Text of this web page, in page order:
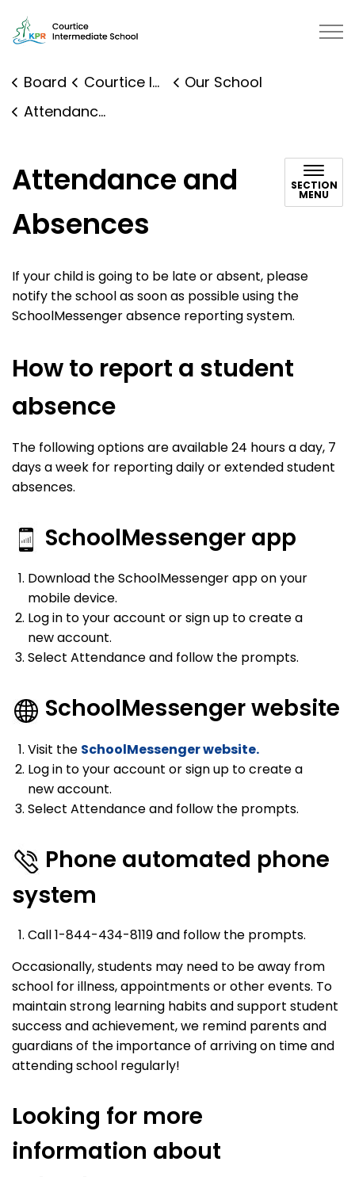
Courtice Intermediate School |
Board Courtice Intermediate School
Our School
Attendance and Absences
Attendance and
Absences
SECTION
MENU
If your child is going to be late or absent, please
notify the school as soon as possible using the
SchoolMessenger absence reporting system.
How to report a student
absence
The following options are available 24 hours a day, 7
days a week for reporting daily or extended student
absences.
SchoolMessenger app
Download the SchoolMessenger app on your
mobile device.
Log in to your account or sign up to create a
new account.
Select Attendance and follow the prompts.
SchoolMessenger website
Visit the SchoolMessenger website.
Log in to your account or sign up to create a
new account.
Select Attendance and follow the prompts.
Phone automated phone
system
Call 1-844-434-8119 and follow the prompts.
Occasionally, students may need to be away from
school for illness, appointments or other events. To
maintain strong learning habits and support student
success and achievement, we remind parents and
guardians of the importance of arriving on time and
attending school regularly!
Looking for more
information about